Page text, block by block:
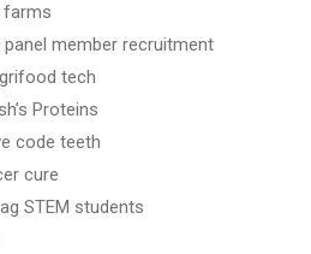
farms
member recruitment
tech
Proteins
code teeth
cure
STEM students